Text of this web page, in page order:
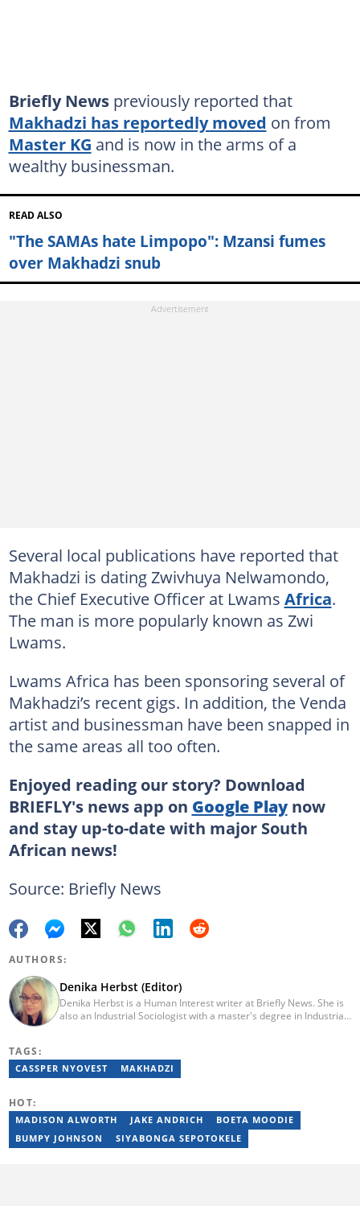
Briefly News previously reported that
Makhadzi has reportedly moved on from
Master KG and is now in the arms of a
wealthy businessman.
READ ALSO
"The SAMAs hate Limpopo": Mzansi fumes
over Makhadzi snub
Several local publications have reported that
Makhadzi is dating Zwivhuya Nelwamondo,
the Chief Executive Officer at Lwams Africa.
The man is more popularly known as Zwi
Lwams.
Lwams Africa has been sponsoring several of
Makhadzi’s recent gigs. In addition, the Venda
artist and businessman have been snapped in
the same areas all too often.
Enjoyed reading our story? Download
BRIEFLY's news app on Google Playnow
and stay up-to-date with major South
African news!
Source: Briefly News
AUTHORS:
Denika Herbst (Editor)
Denika Herbst is a Human Interest writer at Briefly News. She is
also an Industrial Sociologist with a master's degree in Industrial
writing for Briefly News (joined in 2018), and a short time writing
for The South African. You can reach her via:
TAGS:
CASSPER NYOVEST MAKHADZI
HOT:
MADISON ALWORTH JAKE ANDRICH
BOETA MOODIE
BUMPY JOHNSON
SIYABONGA SEPOTOKELE